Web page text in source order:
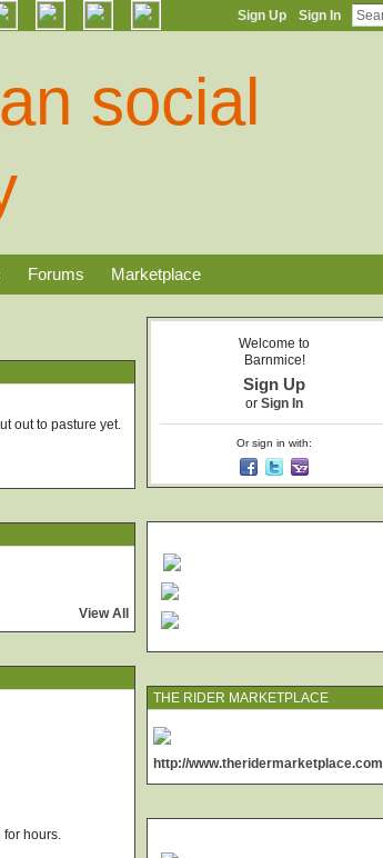
Sign Up Sign In
Forums Marketplace
out to pasture yet.
View All
for hours.
Welcome to
Barnmice!
Sign Up
or Sign In
Or sign in with:
THE RIDER MARKETPLACE
http://www.theridermarketplace.com